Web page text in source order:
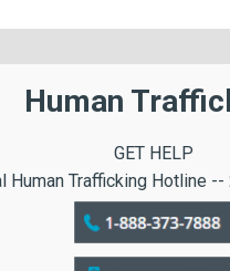
Human
GET HELP
Human Trafficking Hotline